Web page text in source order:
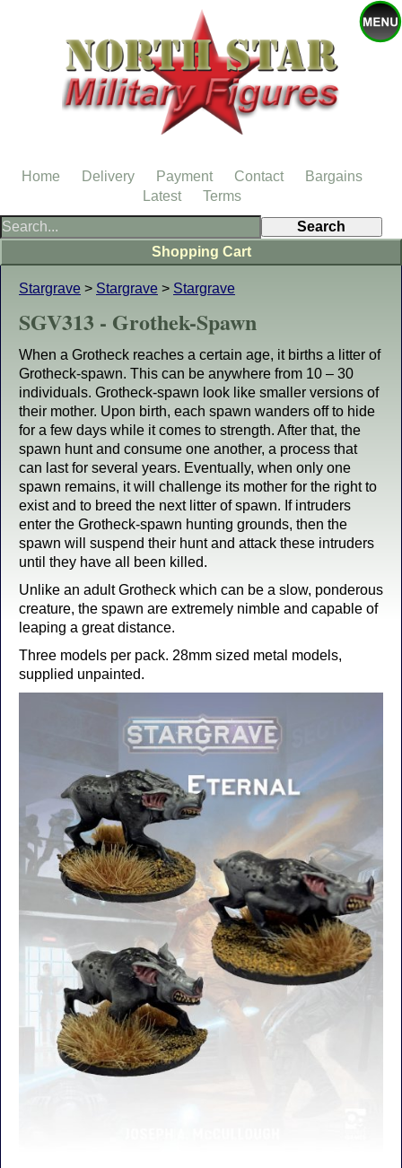
Stargrave > Stargrave > Stargrave
SGV313 - Grothek-Spawn
When a Grotheck reaches a certain age, it births a litter of
Grotheck-spawn. This can be anywhere from 10 – 30
individuals. Grotheck-spawn look like smaller versions of
their mother. Upon birth, each spawn wanders off to hide
for a few days while it comes to strength. After that, the
spawn hunt and consume one another, a process that
can last for several years. Eventually, when only one
spawn remains, it will challenge its mother for the right to
exist and to breed the next litter of spawn. If intruders
enter the Grotheck-spawn hunting grounds, then the
spawn will suspend their hunt and attack these intruders
until they have all been killed.
Unlike an adult Grotheck which can be a slow, ponderous
creature, the spawn are extremely nimble and capable of
leaping a great distance.
Three models per pack. 28mm sized metal models,
supplied unpainted.
Shopping Cart
Home Delivery Payment Contact
Bargains
Latest
Terms